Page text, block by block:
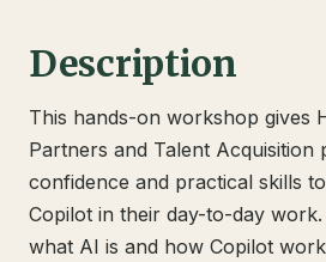
Description
This hands-on workshop gives
Partners and Talent Acquisition
confidence and practical skills
Copilot in their day-to-day
what AI is and how Copilot